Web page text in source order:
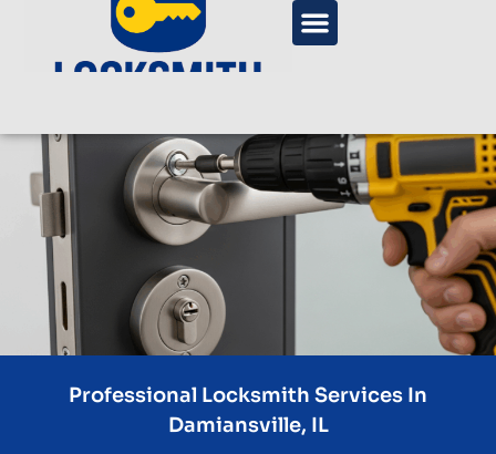
Professional Locksmith Services In
Damiansville, IL